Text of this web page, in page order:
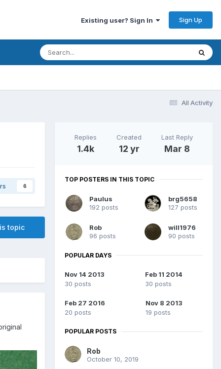
Existing user? Sign In Sign Up
All Activity
6
topic
Replies
1.4k
Created
12 yr
Last Reply
Mar 8
TOP POSTERS IN THIS TOPIC
Paulus
192 posts
brg5658
127 posts
Rob
96 posts
will1976
90 posts
POPULAR DAYS
Nov 14 2013
30 posts
Feb 11 2014
30 posts
Feb 27 2016
20 posts
Nov 8 2013
19 posts
POPULAR POSTS
Rob
October 10, 2019